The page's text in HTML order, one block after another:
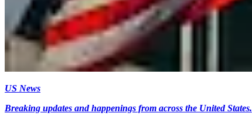
US News
Breaking updates and happenings from across the United States.